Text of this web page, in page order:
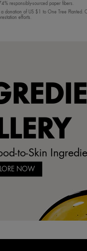
responsibly-sourced paper fibers.
of US $1 to One Tree Planted.
efforts.
to-Skin
NOW